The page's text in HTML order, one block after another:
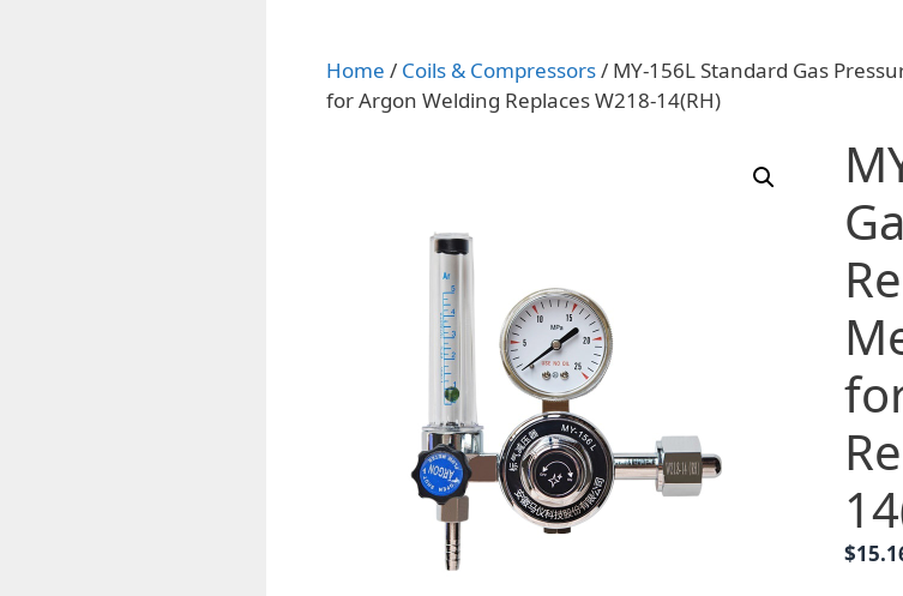
Home / Coils & Compressors/ MY-156L Standard Gas
for Argon Welding Replaces W218-14(RH)
$